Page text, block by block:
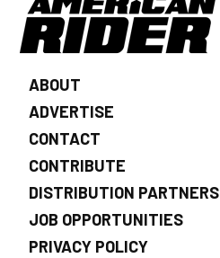
ABOUT
ADVERTISE
CONTACT
CONTRIBUTE
DISTRIBUTION PARTNERS
JOB OPPORTUNITIES
PRIVACY POLICY